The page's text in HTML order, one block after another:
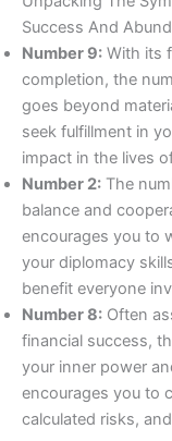
Success And
Number 9: With its
completion, the
goes beyond
seek fulfillment in
impact in the lives
Number 2: The
balance and
encourages you to
your diplomacy
benefit everyone
Number 8: Often
financial success,
your inner power
encourages you to
calculated risks,